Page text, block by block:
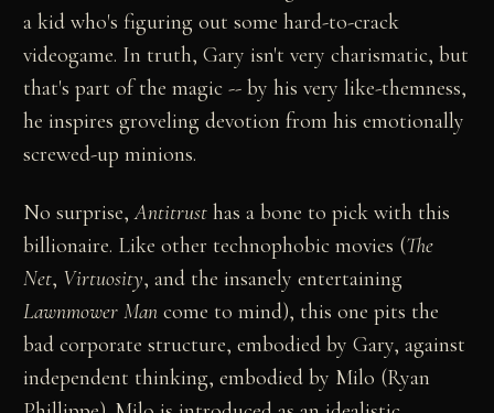
a kid who's figuring out some hard-to-crack
videogame. In truth, Gary isn't very charismatic, but
that's part of the magic -- by his very like-themness,
he inspires groveling devotion from his emotionally
screwed-up minions.
No surprise,Antitrust has a bone to pick with this
billionaire. Like other technophobic movies (The
Net, Virtuosity, and the insanely entertaining
Lawnmower Man come to mind), this one pits the
bad corporate structure, embodied by Gary, against
independent thinking, embodied by Milo (Ryan